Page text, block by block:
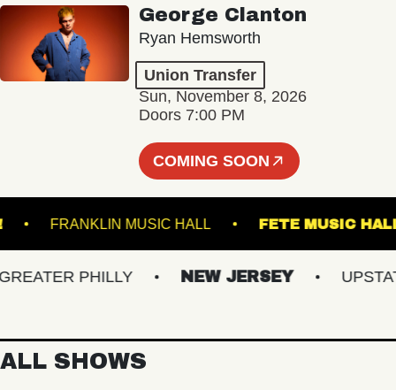
George Clanton
Ryan Hemsworth
Union Transfer
Sun, November 8, 2026
Doors 7:00 PM
COMING SOON
LIVE! FRANKLIN MUSIC HALL FETE
PHILLY NEW JERSEY UPSTATE
ALL SHOWS